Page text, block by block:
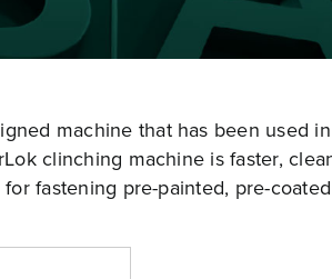
machine that has been used
clinching machine is faster,
fastening pre-painted, pre-